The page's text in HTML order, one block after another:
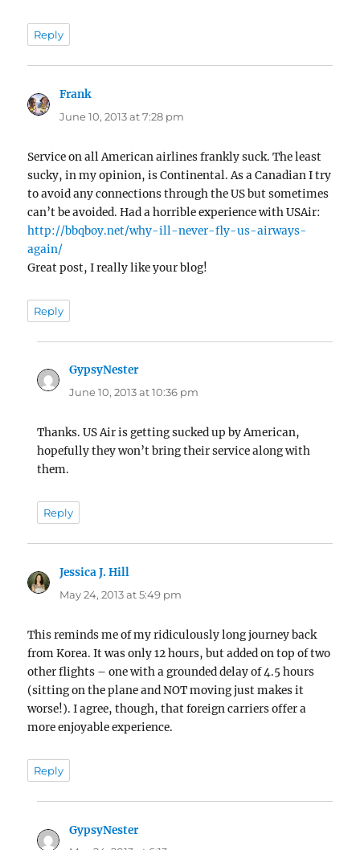
Reply
Frank
June 10, 2013 at 7:28 pm
Service on all American airlines frankly suck. The least
sucky, in my opinion, is Continental. As a Canadian I try
to avoid any connections through the US but sometimes
can’t be avoided. Had a horrible experience with USAir:
http://bbqboy.net/why-ill-never-fly-us-airways-
again/
Great post, I really like your blog!
Reply
GypsyNestersays:
June 10, 2013 at 10:36 pm
Thanks. US Air is getting sucked up by American,
hopefully they won’t bring their service along with
them.
Reply
Jessica J. Hill
May 24, 2013 at 5:49 pm
This reminds me of my ridiculously long journey back
from Korea. It was only 12 hours, but added on top of two
other flights – one with a grounded delay of 4.5 hours
(sitting on the plane and NOT moving just makes it
worse!). I agree, though, that foreign carriers offer a
more enjoyable experience.
Reply
GypsyNestersays: